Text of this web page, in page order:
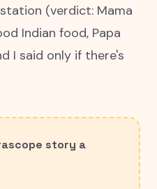
(verdict: Mama
Indian food, Papa
I said only if there's
story a